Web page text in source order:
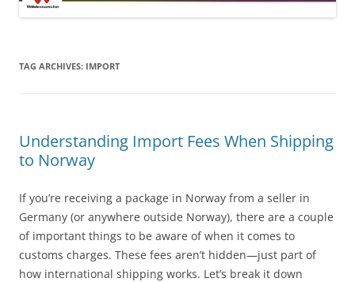
TAG ARCHIVES: IMPORT
Understanding Import Fees When Shipping
to Norway
If you’re receiving a package in Norway from a seller in
Germany (or anywhere outside Norway), there are a couple
of important things to be aware of when it comes to
customs charges. These fees aren’t hidden—just part of
how international shipping works. Let’s break it down